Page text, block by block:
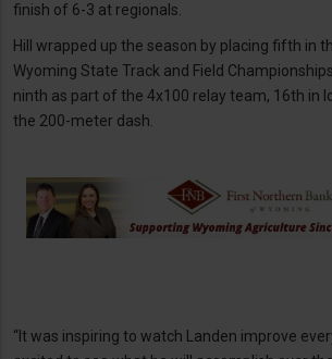
finish of 6-3 at regionals.
Hill wrapped up the season by placing fifth in
Wyoming State Track and Field
ninth as part of the 4x100 relay team, 16th in
the 200-meter dash.
“It was inspiring to watch Landen improve